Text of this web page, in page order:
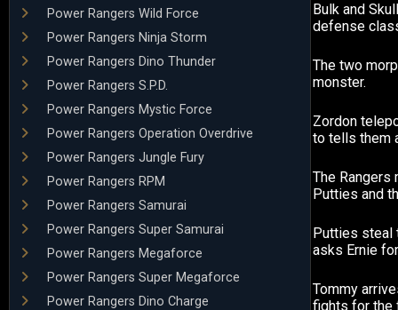
Power Rangers Wild Force
Power Rangers Ninja Storm
Power Rangers Dino Thunder
Power Rangers S.P.D.
Power Rangers Mystic Force
Power Rangers Operation Overdrive
Power Rangers Jungle Fury
Power Rangers RPM
Power Rangers Samurai
Power Rangers Super Samurai
Power Rangers Megaforce
Power Rangers Super Megaforce
Power Rangers Dino Charge
Bulk and
defense
The two
monster.
Zordon
to tells them
The Rangers
Putties and
Putties steal
asks Ernie
Tommy
fights for the